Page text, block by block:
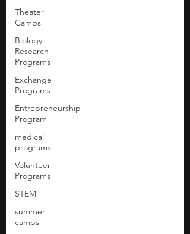
Theater
Camps
Biology
Research
Programs
Exchange
Programs
Entrepreneurship
Program
medical
programs
Volunteer
Programs
STEM
summer
camps